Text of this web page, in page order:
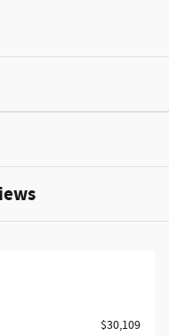
$30,109